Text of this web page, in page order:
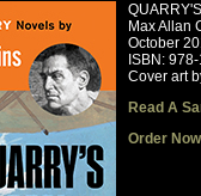
Max Allan
October
ISBN:
Cover art
Read A
Order Now